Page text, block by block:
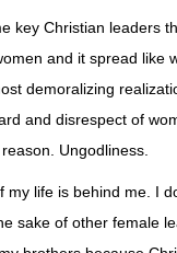
key Christian leaders
and it spread like
demoralizing
and disrespect of
Ungodliness.
life is behind me. I
sake of other female